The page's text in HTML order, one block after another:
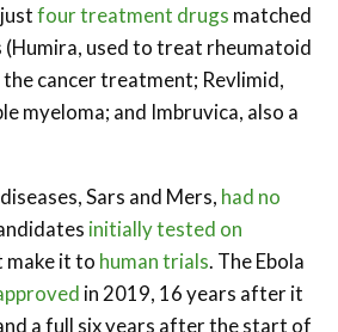
four treatment drugs matched
(Humira, used to treat rheumatoid
cancer treatment; Revlimid,
myeloma; and Imbruvica, also a
Sars and Mers, had no
initially tested on
it to human trials. The Ebola
in 2019, 16 years after it
a full six years after the start of